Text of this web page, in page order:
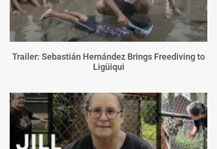
Trailer: Sebastián Hernández Brings Freediving to
Ligüiqui